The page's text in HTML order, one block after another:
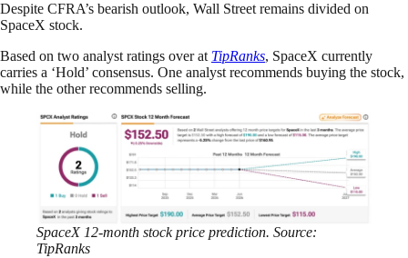
Despite CFRA’s bearish outlook, Wall Street remains divided on
SpaceX stock.
Based on two analyst ratings over at TipRanks, SpaceX currently
carries a ‘Hold’ consensus. One analyst recommends buying the stock,
while the other recommends selling.
SpaceX 12-month stock price prediction. Source:
TipRanks